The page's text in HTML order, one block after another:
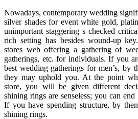
Nowadays, contemporary wedding
silver shades for event white gold,
unimportant staggering s checked
rich setting has besides wound-up
stores web offering a gathering of
gatherings, etc. for individuals. If you
best wedding gatherings for men’s, by
they may uphold you. At the point
store, you will be given different
shining rings are senseless; you can
If you have spending structure, by
shining rings.